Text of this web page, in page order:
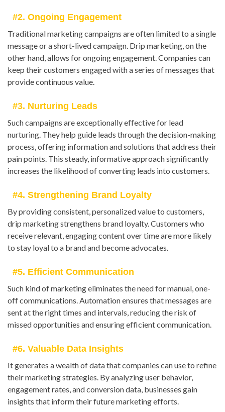
#2. Ongoing Engagement
Traditional marketing campaigns are often limited to a single
message or a short-lived campaign. Drip marketing, on the
other hand, allows for ongoing engagement. Companies can
keep their customers engaged with a series of messages that
provide continuous value.
#3. Nurturing Leads
Such campaigns are exceptionally effective for lead
nurturing. They help guide leads through the decision-making
process, offering information and solutions that address their
pain points. This steady, informative approach significantly
increases the likelihood of converting leads into customers.
#4. Strengthening Brand Loyalty
By providing consistent, personalized value to customers,
drip marketing strengthens brand loyalty. Customers who
receive relevant, engaging content over time are more likely
to stay loyal to a brand and become advocates.
#5. Efficient Communication
Such kind of marketing eliminates the need for manual, one-
off communications. Automation ensures that messages are
sent at the right times and intervals, reducing the risk of
missed opportunities and ensuring efficient communication.
#6. Valuable Data Insights
It generates a wealth of data that companies can use to refine
their marketing strategies. By analyzing user behavior,
engagement rates, and conversion data, businesses gain
insights that inform their future marketing efforts.